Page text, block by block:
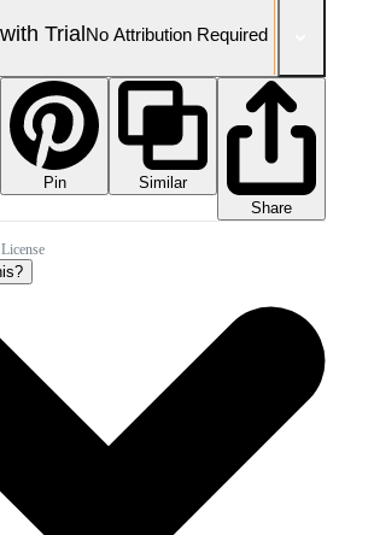
TrialNo Attribution Required
Pin
Similar
Share